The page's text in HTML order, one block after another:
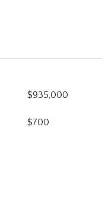
$935,000
$700